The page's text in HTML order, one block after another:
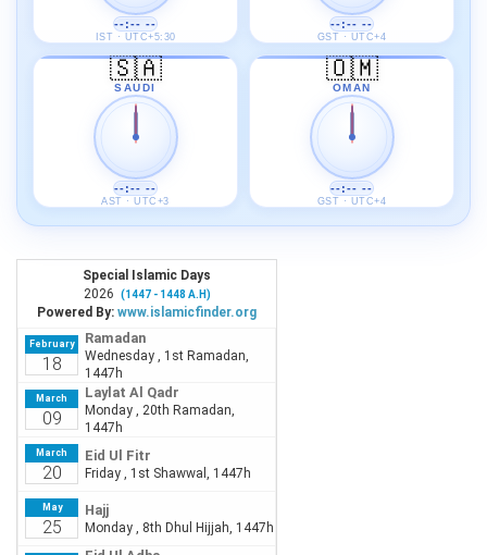
--:-- --
IST · UTC+5:30
--:-- --
GST · UTC+4
🇸🇦
SAUDI
--:-- --
AST · UTC+3
🇴🇲
OMAN
--:-- --
GST · UTC+4